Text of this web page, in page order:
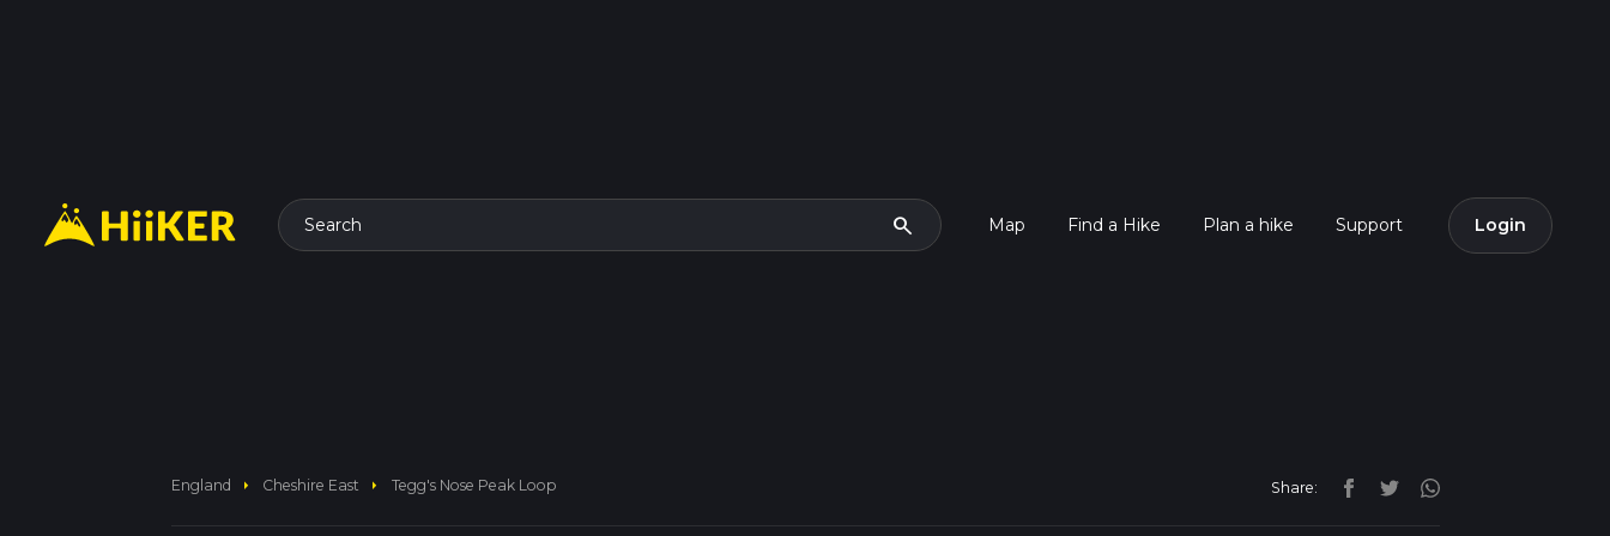
Search search Map Find a Hike Plan a hike Support Login
England arrow_right Cheshire East arrow_right Tegg's Nose Peak Loop Share: